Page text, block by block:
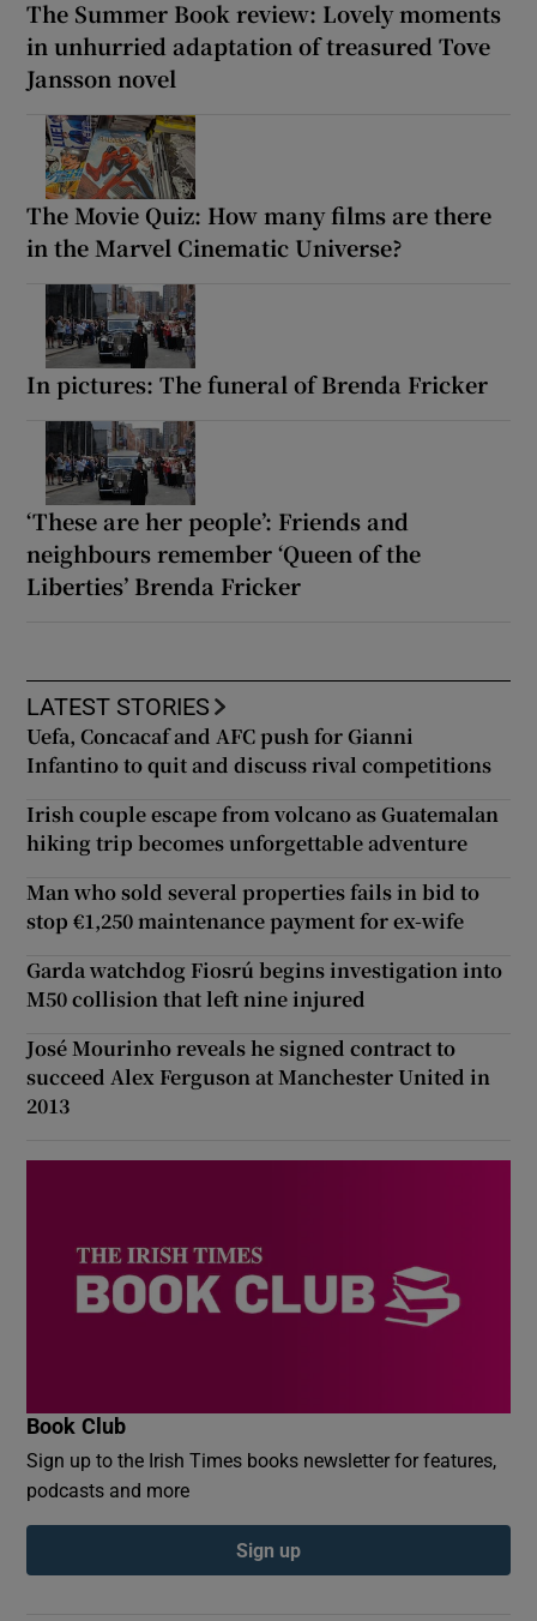
The Summer Book review: Lovely moments
in unhurried adaptation of treasured Tove
Jansson novel
The Movie Quiz: How many films are there
in the Marvel Cinematic Universe?
In pictures: The funeral of Brenda Fricker
‘These are her people’: Friends and
neighbours remember ‘Queen of the
Liberties’ Brenda Fricker
LATEST STORIES
Uefa, Concacaf and AFC push for Gianni
Infantino to quit and discuss rival competitions
Irish couple escape from volcano as Guatemalan
hiking trip becomes unforgettable adventure
Man who sold several properties fails in bid to
stop €1,250 maintenance payment for ex-wife
Garda watchdog Fiosrú begins investigation into
M50 collision that left nine injured
José Mourinho reveals he signed contract to
succeed Alex Ferguson at Manchester United in
2013
Book Club
Sign up to the Irish Times books newsletter for features,
podcasts and more
Sign up